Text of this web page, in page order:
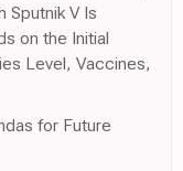
Sputnik V Is
on the Initial
Level, Vaccines,
for Future